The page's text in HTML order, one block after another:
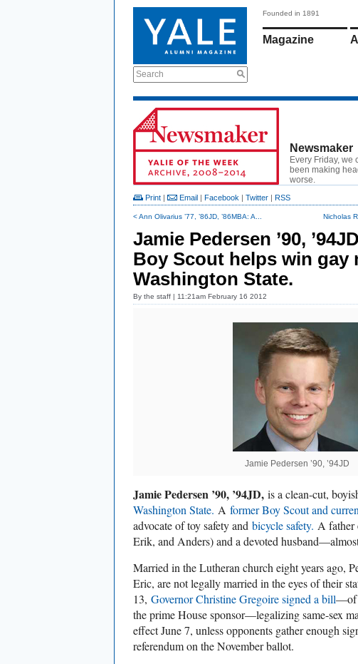
Search
Founded in 1891
Magazine
Newsmaker
Every Friday, we
been making
worse.
Print | Email | Facebook | Twitter | RSS
< Ann Olivarius ’77, ’86JD, ’86MBA: A... Nicholas
Jamie Pedersen ’90,
Boy Scout helps win gay
Washington State.
By the staff | 11:21am February 16 2012
Jamie Pedersen ’90, ’94JD
Jamie Pedersen ’90, ’94JD, is a clean-cut,
Washington State. A former Boy Scout and
advocate of toy safety and bicycle safety. A father
Erik, and Anders) and a devoted
Married in the Lutheran church eight years ago,
Eric, are not legally married in the eyes of their
13, Governor Christine Gregoire signed a bill—of
the prime House sponsor—legalizing same-sex
effect June 7, unless opponents gather enough
referendum on the November ballot.